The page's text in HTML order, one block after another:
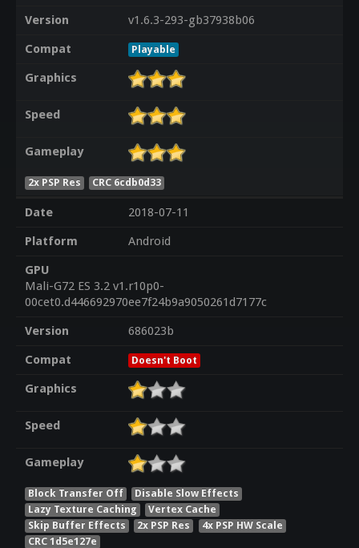
Version
v1.6.3-293-gb37938b06
Compat
Playable
Graphics
Speed
Gameplay
2x PSP Res CRC 6cdb0d33
Date
2018-07-11
Platform
Android
GPU
Mali-G72 ES 3.2 v1.r10p0-
00cet0.d446692970ee7f24b9a9050261d7177c
Version
686023b
Compat
Doesn't Boot
Graphics
Speed
Gameplay
Block Transfer Off
Disable Slow Effects
Lazy Texture Caching
Vertex Cache
Skip Buffer Effects
2x PSP Res
4x PSP HW Scale
CRC 1d5e127e